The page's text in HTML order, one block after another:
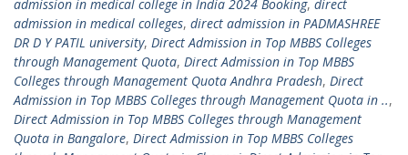
admission in medical college in India 2024 Booking, direct
admission in medical colleges, direct admission in PADMASHREE
DR D Y PATIL university, Direct Admission in Top MBBS Colleges
through Management Quota, Direct Admission in Top MBBS
Colleges through Management Quota Andhra Pradesh, Direct
Admission in Top MBBS Colleges through Management Quota in ..,
Direct Admission in Top MBBS Colleges through Management
Quota in Bangalore, Direct Admission in Top MBBS Colleges